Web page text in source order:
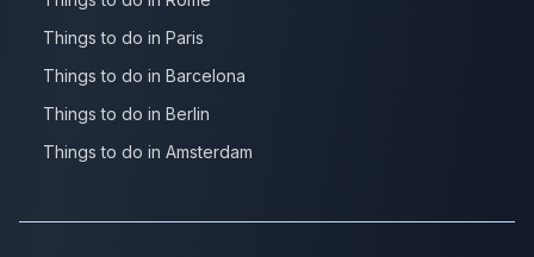
Things to do in Paris
Things to do in Barcelona
Things to do in Berlin
Things to do in Amsterdam